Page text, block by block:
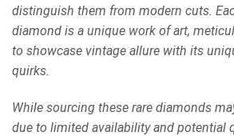
distinguish them from modern cuts.
diamond is a unique work of art,
to showcase vintage allure with its
quirks.
While sourcing these rare diamonds
due to limited availability and potential